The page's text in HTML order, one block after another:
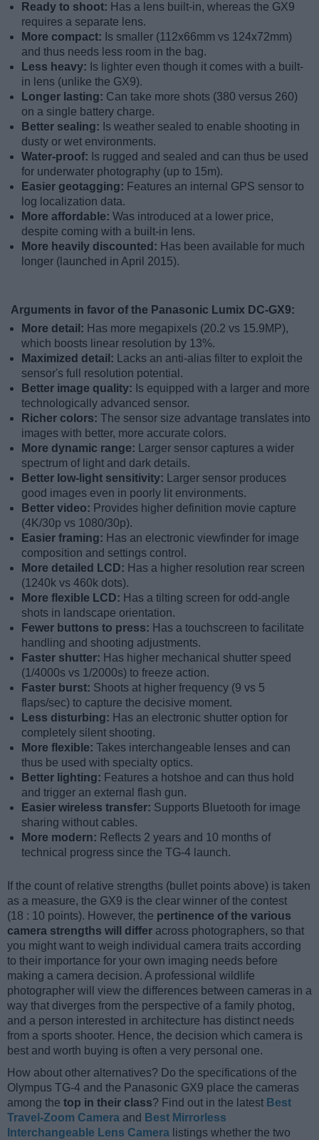
Ready to shoot: Has a lens built-in, whereas the GX9
requires a separate lens.
More compact: Is smaller (112x66mm vs 124x72mm)
and thus needs less room in the bag.
Less heavy: Is lighter even though it comes with a built-
in lens (unlike the GX9).
Longer lasting: Can take more shots (380 versus 260)
on a single battery charge.
Better sealing: Is weather sealed to enable shooting in
dusty or wet environments.
Water-proof: Is rugged and sealed and can thus be used
for underwater photography (up to 15m).
Easier geotagging: Features an internal GPS sensor to
log localization data.
More affordable: Was introduced at a lower price,
despite coming with a built-in lens.
More heavily discounted: Has been available for much
longer (launched in April 2015).
Arguments in favor of the Panasonic Lumix DC-GX9:
More detail: Has more megapixels (20.2 vs 15.9MP),
which boosts linear resolution by 13%.
Maximized detail:
Lacks an anti-alias filter to exploit the
sensor's full resolution potential.
Better image quality: Is equipped with a larger and more
technologically advanced sensor.
Richer colors: The sensor size advantage translates into
images with better, more accurate colors.
More dynamic range:
Larger sensor captures a wider
spectrum of light and dark details.
Better low-light sensitivity:
Larger sensor produces
good images even in poorly lit environments.
Better video: Provides higher definition movie capture
(4K/30p vs 1080/30p).
Easier framing: Has an electronic viewfinder for image
composition and settings control.
More detailed LCD: Has a higher resolution rear screen
(1240k vs 460k dots).
More flexible LCD: Has a tilting screen for odd-angle
shots in landscape orientation.
Fewer buttons to press: Has a touchscreen to facilitate
handling and shooting adjustments.
Faster shutter: Has higher mechanical shutter speed
(1/4000s vs 1/2000s) to freeze action.
Faster burst: Shoots at higher frequency (9 vs 5
flaps/sec) to capture the decisive moment.
Less disturbing: Has an electronic shutter option for
completely silent shooting.
More flexible: Takes interchangeable lenses and can
thus be used with specialty optics.
Better lighting: Features a hotshoe and can thus hold
and trigger an external flash gun.
Easier wireless transfer: Supports Bluetooth for image
sharing without cables.
More modern: Reflects 2 years and 10 months of
technical progress since the TG-4 launch.
If the count of relative strengths (bullet points above) is taken
as a measure, the GX9 is the clear winner of the contest
(18 : 10 points). However, the pertinence of the various
camera strengths will differ across photographers, so that
you might want to weigh individual camera traits according
to their importance for your own imaging needs before
making a camera decision. A professional wildlife
photographer will view the differences between cameras in a
way that diverges from the perspective of a family photog,
and a person interested in architecture has distinct needs
from a sports shooter. Hence, the decision which camera is
best and worth buying is often a very personal one.
How about other alternatives? Do the specifications of the
Olympus TG-4 and the Panasonic GX9 place the cameras
among the top in their class? Find out in the latest Best
Travel-Zoom Camera and Best Mirrorless
Interchangeable Lens Camera listings whether the two